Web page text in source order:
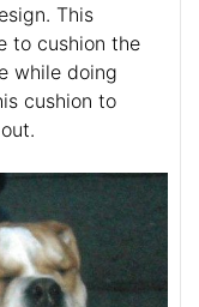
This
to cushion the
while doing
cushion to